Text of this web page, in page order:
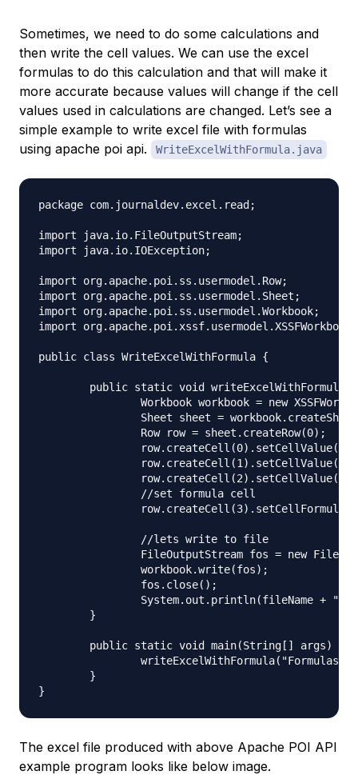
Sometimes, we need to do some calculations and
then write the cell values. We can use the excel
formulas to do this calculation and that will make it
more accurate because values will change if the cell
values used in calculations are changed. Let’s see a
simple example to write excel file with formulas
using apache poi api.
WriteExcelWithFormula.java
package com.journaldev.excel.read;
import java.io.FileOutputStream;
import java.io.IOException;
import org.apache.poi.ss.usermodel.Row;
import org.apache.poi.ss.usermodel.Sheet;
import org.apache.poi.ss.usermodel.Workbook;
import org.apache.poi.xssf.usermodel.XSSFWorkbook;
public class WriteExcelWithFormula {
The excel file produced with above Apache POI API
example program looks like below image.